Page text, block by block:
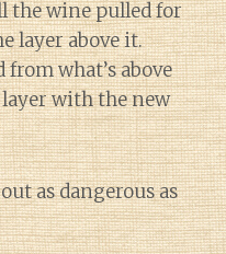
the wine pulled for
layer above it.
what’s above
with the new
as dangerous as